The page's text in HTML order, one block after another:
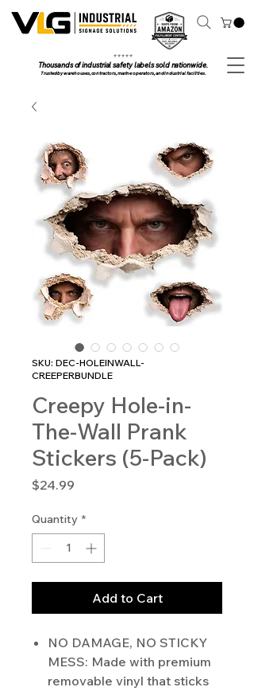
⭐ ⭐ ⭐ ⭐ ⭐
Thousands of industrial safety labels sold nationwide.
Trusted by warehouses, contractors, marine operators, and industrial facilities.
SKU: DEC-HOLEINWALL-
CREEPERBUNDLE
Creepy Hole-in-
The-Wall Prank
Stickers (5-Pack)
$24.99
Quantity *
Add to Cart
NO DAMAGE, NO STICKY
MESS: Made with premium
removable vinyl that sticks